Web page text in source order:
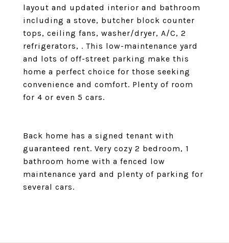
layout and updated interior and bathroom
including a stove, butcher block counter
tops, ceiling fans, washer/dryer, A/C, 2
refrigerators, . This low-maintenance yard
and lots of off-street parking make this
home a perfect choice for those seeking
convenience and comfort. Plenty of room
for 4 or even 5 cars.
Back home has a signed tenant with
guaranteed rent. Very cozy 2 bedroom, 1
bathroom home with a fenced low
maintenance yard and plenty of parking for
several cars.